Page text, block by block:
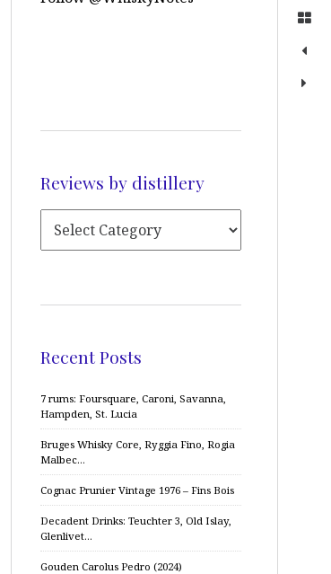
Reviews by distillery
Recent Posts
7 rums: Foursquare, Caroni, Savanna,
Hampden, St. Lucia
Bruges Whisky Core, Ryggia Fino, Rogia
Malbec…
Cognac Prunier Vintage 1976 – Fins Bois
Decadent Drinks: Teuchter 3, Old Islay,
Glenlivet…
Gouden Carolus Pedro (2024)